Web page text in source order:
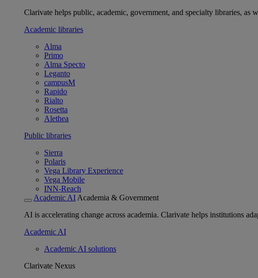
Clarivate helps public, academic, government, and specialty libraries,
Academic libraries
Alma
Primo
Alma Specto
Leganto
campusM
Rapido
Rialto
Rosetta
Alethea
Public libraries
Sierra
Polaris
Vega Library Experience
Vega Mobile
INN-Reach
Academic AI Academia & Government
AI is accelerating change across academia. Clarivate helps institutions
Academic AI
Academic AI solutions
Clarivate Nexus